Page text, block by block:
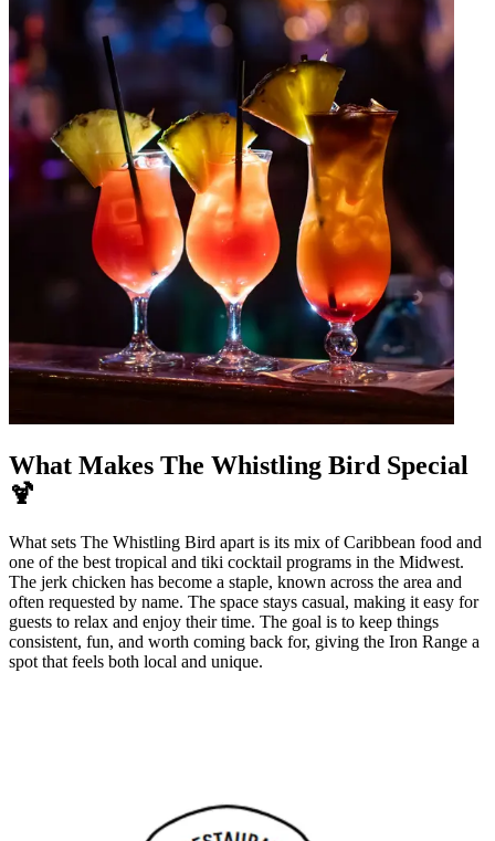
What Makes The Whistling Bird Special
🍹
What sets The Whistling Bird apart is its mix of Caribbean food and
one of the best tropical and tiki cocktail programs in the Midwest.
The jerk chicken has become a staple, known across the area and
often requested by name. The space stays casual, making it easy for
guests to relax and enjoy their time. The goal is to keep things
consistent, fun, and worth coming back for, giving the Iron Range a
spot that feels both local and unique.